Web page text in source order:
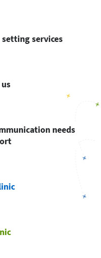
services
needs